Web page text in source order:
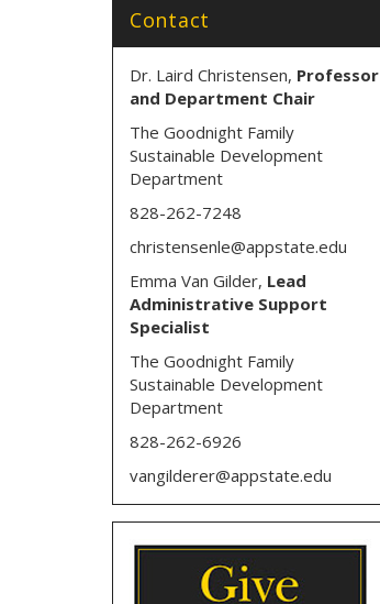
Contact
Dr. Laird Christensen, Professor
and Department Chair
The Goodnight Family
Sustainable Development
Department
828-262-7248
christensenle@appstate.edu
Emma Van Gilder, Lead
Administrative Support
Specialist
The Goodnight Family
Sustainable Development
Department
828-262-6926
vangilderer@appstate.edu